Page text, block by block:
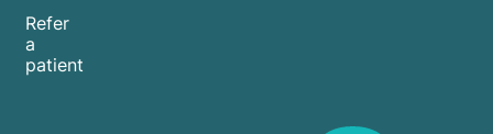
Refer
a
patient